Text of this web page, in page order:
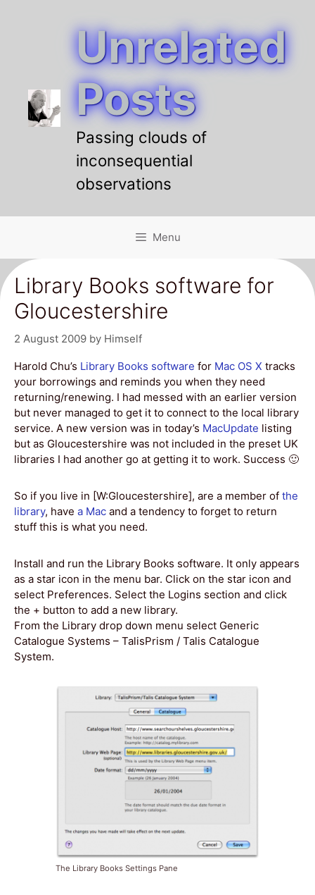
Unrelated
Posts
Passing clouds of
inconsequential
observations
Menu
Library Books software for
Gloucestershire
2 August 2009 by Himself
Harold Chu’s Library Books software for Mac OS X tracks
your borrowings and reminds you when they need
returning/renewing. I had messed with an earlier version
but never managed to get it to connect to the local library
service. A new version was in today’s MacUpdate listing
but as Gloucestershire was not included in the preset UK
libraries I had another go at getting it to work. Success 🙂
So if you live in [W:Gloucestershire], are a member of the
library, have a Mac and a tendency to forget to return
stuff this is what you need.
Install and run the Library Books software. It only appears
as a star icon in the menu bar. Click on the star icon and
select Preferences. Select the Logins section and click
the + button to add a new library.
From the Library drop down menu select Generic
Catalogue Systems – TalisPrism / Talis Catalogue
System.
The Library Books Settings Pane